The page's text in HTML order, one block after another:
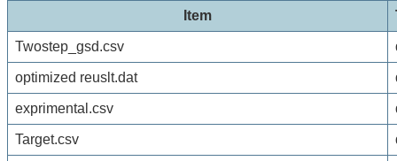
Item
Twostep_gsd.csv
optimized reuslt.dat
exprimental.csv
Target.csv